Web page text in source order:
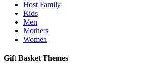
Host Family
Kids
Men
Mothers
Women
Gift Basket Themes